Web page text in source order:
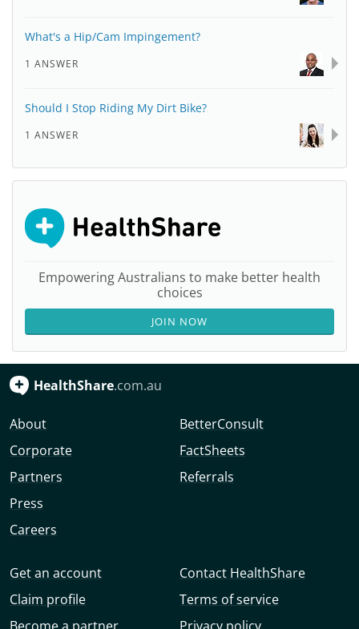
What's a Hip/Cam Impingement?
1 ANSWER
Should I Stop Riding My Dirt Bike?
1 ANSWER
Empowering Australians to make better health
choices
JOIN NOW
HealthShare.com.au
About
Corporate
Partners
Press
Careers
BetterConsult
FactSheets
Referrals
Get an account
Claim profile
Contact HealthShare
Terms of service